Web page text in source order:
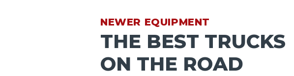
NEWER EQUIPMENT
THE BEST TRUCKS
ON THE ROAD